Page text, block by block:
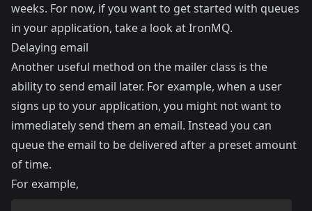
weeks. For now, if you want to get started with queues
in your application, take a look atIronMQ.
Delaying email
Another useful method on the mailer class is the
ability to send email later. For example, when a user
signs up to your application, you might not want to
immediately send them an email. Instead you can
queue the email to be delivered after a preset amount
of time.
For example,